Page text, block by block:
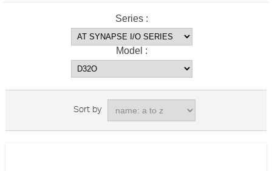
Series :
Model :
Sort by